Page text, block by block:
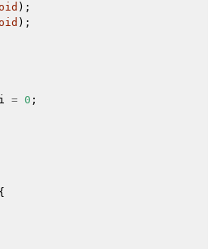
in LLVM
Debugging with LLVM
);
);
i = 0 ;
{